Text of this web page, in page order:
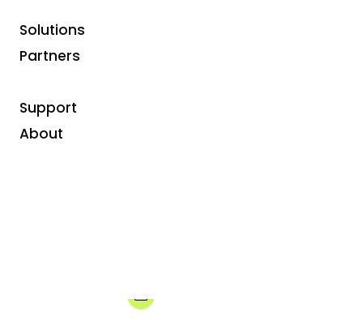
Solutions
Partners
Support
About